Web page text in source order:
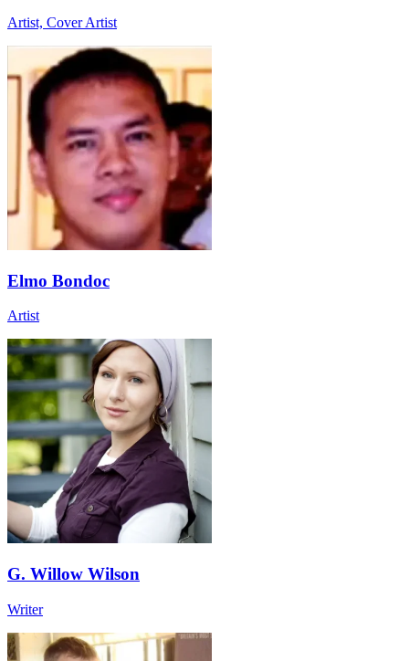
Artist, Cover Artist
Elmo Bondoc
Artist
G. Willow Wilson
Writer